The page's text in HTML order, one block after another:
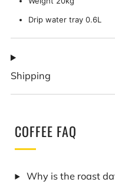
Drip water tray 0.6L
Shipping
COFFEE FAQ
Why is the roast